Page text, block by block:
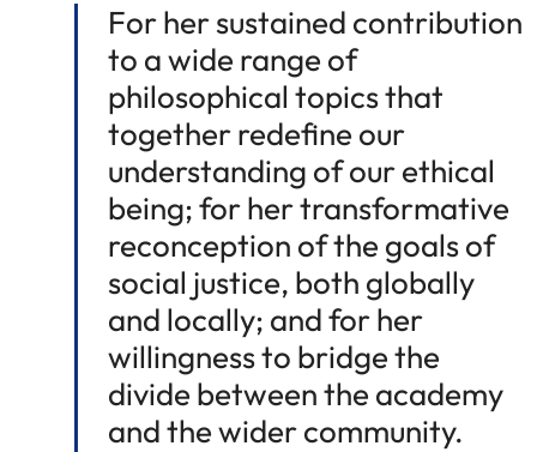
For her sustained contribution
to a wide range of
philosophical topics that
together redefine our
understanding of our ethical
being; for her transformative
reconception of the goals of
social justice, both globally
and locally; and for her
willingness to bridge the
divide between the academy
and the wider community.